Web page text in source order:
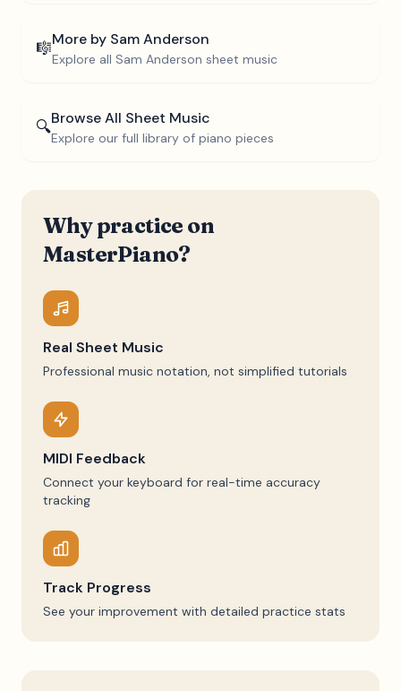
🎼More by Sam Anderson
Explore all Sam Anderson sheet music
🔍Browse All Sheet Music
Explore our full library of piano pieces
Why practice on
MasterPiano?
Real Sheet Music
Professional music notation, not simplified tutorials
MIDI Feedback
Connect your keyboard for real-time accuracy
tracking
Track Progress
See your improvement with detailed practice stats